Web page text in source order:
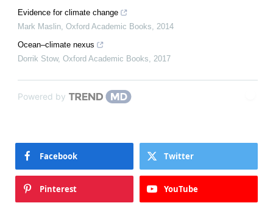
Evidence for climate change
Mark Maslin, Oxford Academic Books, 2014
Ocean–climate nexus
Dorrik Stow, Oxford Academic Books, 2017
Powered by
Facebook Twitter
Pinterest YouTube